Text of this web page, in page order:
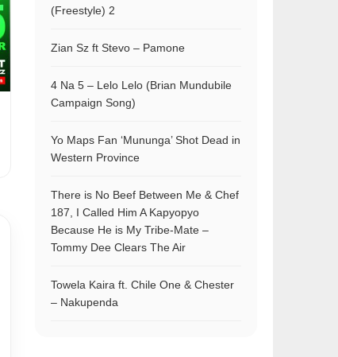
(Freestyle) 2
Zian Sz ft Stevo – Pamone
4 Na 5 – Lelo Lelo (Brian Mundubile
Campaign Song)
Yo Maps Fan ‘Mununga’ Shot Dead in
Western Province
There is No Beef Between Me & Chef
187, I Called Him A Kapyopyo
Because He is My Tribe-Mate –
Tommy Dee Clears The Air
Towela Kaira ft. Chile One & Chester
– Nakupenda